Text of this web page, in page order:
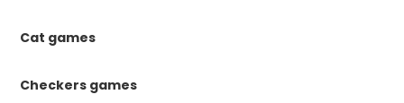
Cat games
Checkers games